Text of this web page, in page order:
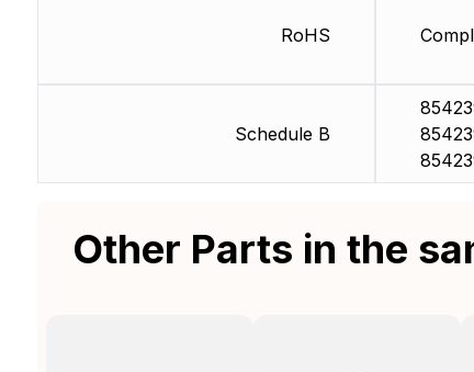
RoHS
Schedule B
Other Parts in the